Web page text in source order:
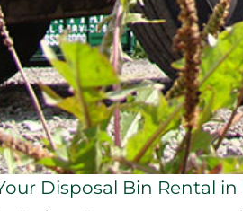
Disposal Bin Rental